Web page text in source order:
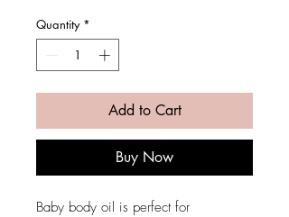
Quantity *
Add to Cart
Buy Now
Baby body oil is perfect for